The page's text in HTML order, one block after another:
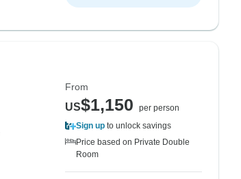
From
US$1,150
per person
Sign up to unlock savings
Price based on Private Double
Room